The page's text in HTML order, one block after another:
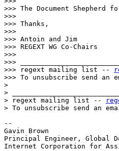
>>> The Document
>>>
>>> Thanks,
>>>
>>> Antoin and Jim
>>> REGEXT WG Co-Chairs
>>>
>>>
>>> regext mailing list --
>>> To unsubscribe send an
>
>
> regext mailing list --
> To unsubscribe send an
--
Gavin Brown
Principal Engineer, Global
Internet Corporation for